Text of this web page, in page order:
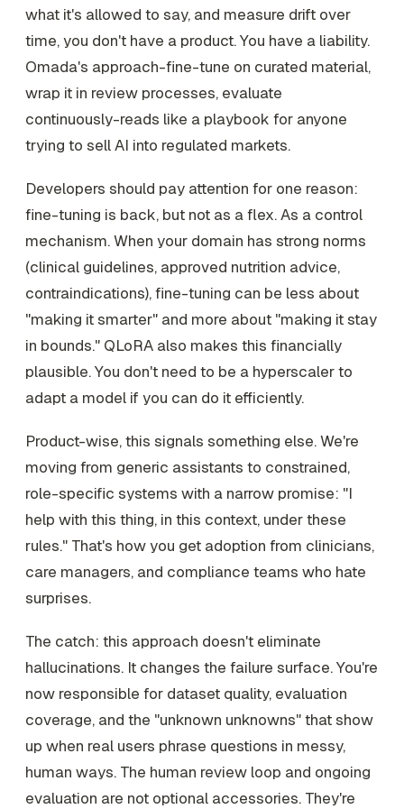
what it's allowed to say, and measure drift over
time, you don't have a product. You have a liability.
Omada's approach-fine-tune on curated material,
wrap it in review processes, evaluate
continuously-reads like a playbook for anyone
trying to sell AI into regulated markets.
Developers should pay attention for one reason:
fine-tuning is back, but not as a flex. As a control
mechanism. When your domain has strong norms
(clinical guidelines, approved nutrition advice,
contraindications), fine-tuning can be less about
"making it smarter" and more about "making it stay
in bounds." QLoRA also makes this financially
plausible. You don't need to be a hyperscaler to
adapt a model if you can do it efficiently.
Product-wise, this signals something else. We're
moving from generic assistants to constrained,
role-specific systems with a narrow promise: "I
help with this thing, in this context, under these
rules." That's how you get adoption from clinicians,
care managers, and compliance teams who hate
surprises.
The catch: this approach doesn't eliminate
hallucinations. It changes the failure surface. You're
now responsible for dataset quality, evaluation
coverage, and the "unknown unknowns" that show
up when real users phrase questions in messy,
human ways. The human review loop and ongoing
evaluation are not optional accessories. They're